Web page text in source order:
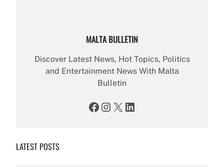
MALTA BULLETIN
Discover Latest News, Hot Topics, Politics
and Entertainment News With Malta
Bulletin
Facebook Instagram X LinkedIn
LATEST POSTS